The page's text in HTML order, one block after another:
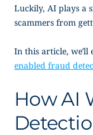
Luckily, AI plays a
scammers from
In this article, we’ll
enabled fraud
How AI